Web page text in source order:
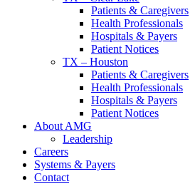
Patients & Caregivers
Health Professionals
Hospitals & Payers
Patient Notices
TX – Houston
Patients & Caregivers
Health Professionals
Hospitals & Payers
Patient Notices
About AMG
Leadership
Careers
Systems & Payers
Contact